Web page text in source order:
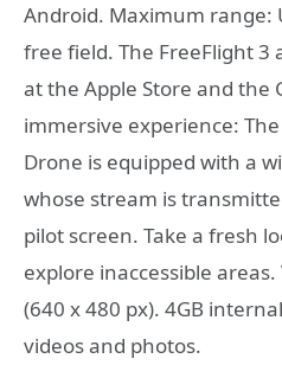
Android. Maximum range:
free field. The FreeFlight 3
at the Apple Store and the
immersive experience:
Drone is equipped with a
whose stream is
pilot screen. Take a fresh
explore inaccessible areas.
(640 x 480 px). 4GB
videos and photos.